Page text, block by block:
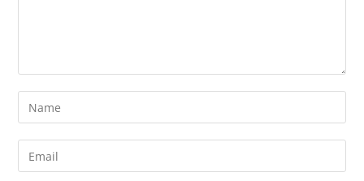
Enter
your
name
Enter
your